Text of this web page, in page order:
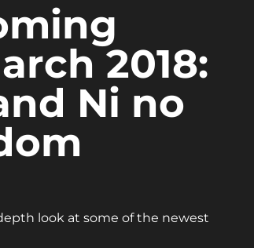
2018:
Ni no
look at some of the newest